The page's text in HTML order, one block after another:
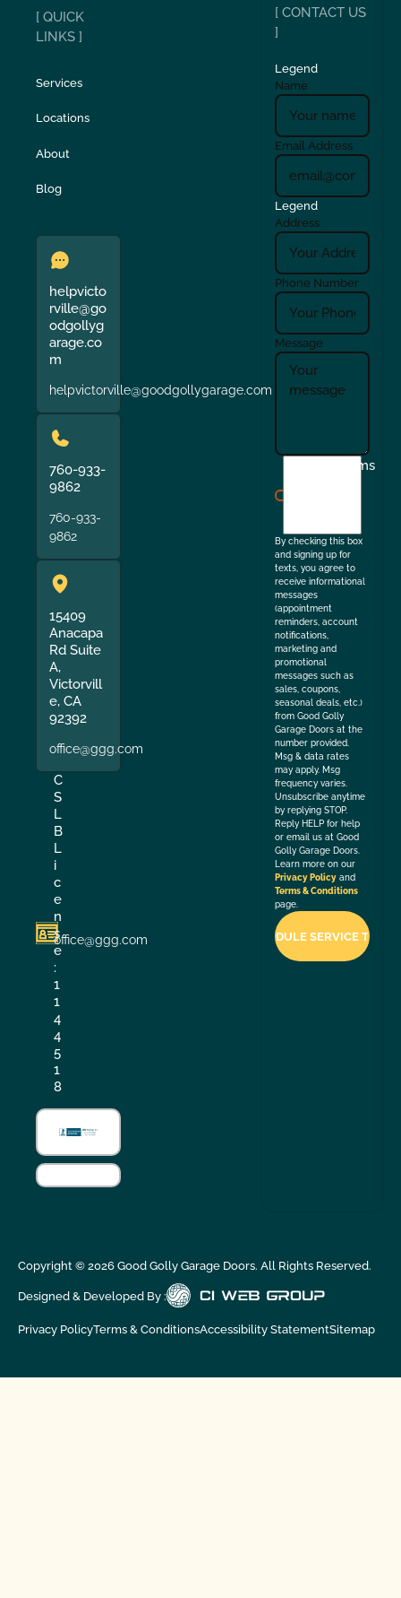
[ QUICK
LINKS ]
Services
Locations
About
Blog
helpvicto
rville@go
odgollyg
arage.co
m
helpvictorville@goodgollygarage.com
760-933-
9862
760-933-
9862
15409
Anacapa
Rd Suite
A,
Victorvill
e, CA
92392
office@ggg.com
C
S
L
B
L
i
c
e
n
s
e
:
1
1
4
4
5
1
8
office@ggg.com
[ CONTACT US
]
Legend
Name
Email Address
Legend
Address
Phone Number
Message
Terms
By checking this box
and signing up for
texts, you agree to
receive informational
messages
(appointment
reminders, account
notifications,
marketing and
promotional
messages such as
sales, coupons,
seasonal deals, etc.)
from Good Golly
Garage Doors at the
number provided.
Msg & data rates
may apply. Msg
frequency varies.
Unsubscribe anytime
by replying STOP.
Reply HELP for help
or email us at Good
Golly Garage Doors.
Learn more on our
Privacy Policy and
Terms & Conditions
page.
Copyright © 2026Good Golly Garage Doors. All Rights Reserved.
Designed & Developed By :
Privacy PolicyTerms & ConditionsAccessibility StatementSitemap